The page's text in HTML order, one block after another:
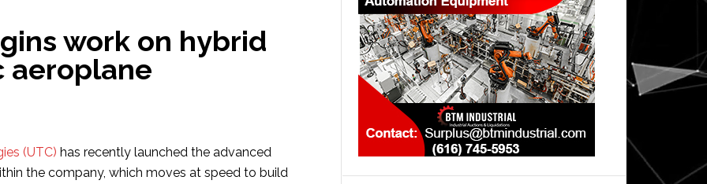
work on hybrid
aeroplane
(UTC) has recently launched the advanced
the company, which moves at speed to build